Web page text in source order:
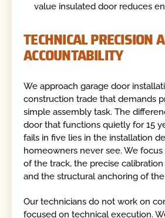
value insulated door reduces
TECHNICAL PRECISION
ACCOUNTABILITY
We approach garage door
construction trade that demands
simple assembly task. The
door that functions quietly for 15
fails in five lies in the installation
homeowners never see. We
of the track, the precise
and the structural anchoring of
Our technicians do not work on
focused on technical execution.